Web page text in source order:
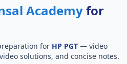
Academyfor
for HP PGT — video
solutions, and concise notes.